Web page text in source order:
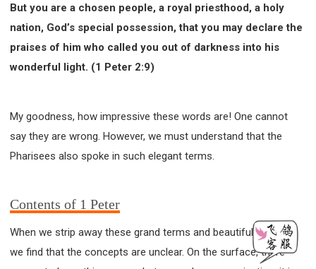
But you are a chosen people, a royal priesthood, a holy
nation, God’s special possession, that you may declare the
praises of him who called you out of darkness into his
wonderful light. (1 Peter 2:9)
My goodness, how impressive these words are! One cannot
say they are wrong. However, we must understand that the
Pharisees also spoke in such elegant terms.
Contents of 1 Peter
When we strip away these grand terms and beautiful phrases,
we find that the concepts are unclear. On the surface, there